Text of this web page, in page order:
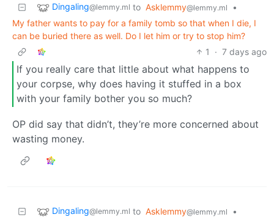
Dingaling@lemmy.ml to Asklemmy@lemmy.ml
•
My father wants to pay for a family tomb so that when I die, I
can be buried there as well. Do I let him or try to stop him?
1
· 7 days ago
If you really care that little about what happens to
your corpse, why does having it stuffed in a box
with your family bother you so much?
OP did say that didn’t, they’re more concerned about
wasting money.
Dingaling@lemmy.ml to Asklemmy@lemmy.ml
•